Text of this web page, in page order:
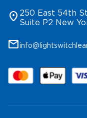
location_on 250 East 54th
Suite P2 New
mail